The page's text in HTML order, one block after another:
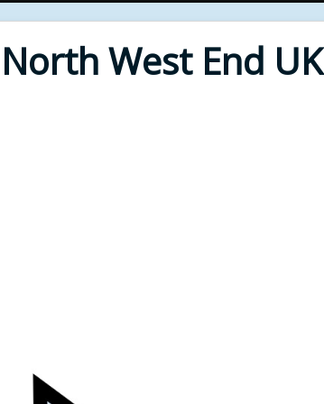
North West End UK